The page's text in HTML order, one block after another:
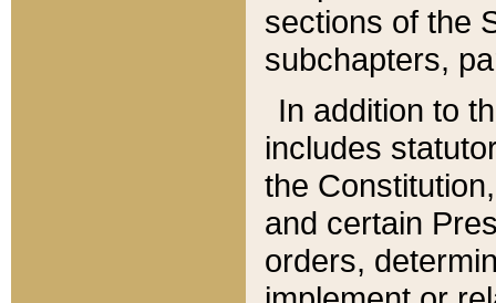
sections of the
subchapters,
In addition to
includes
the
and certain
orders,